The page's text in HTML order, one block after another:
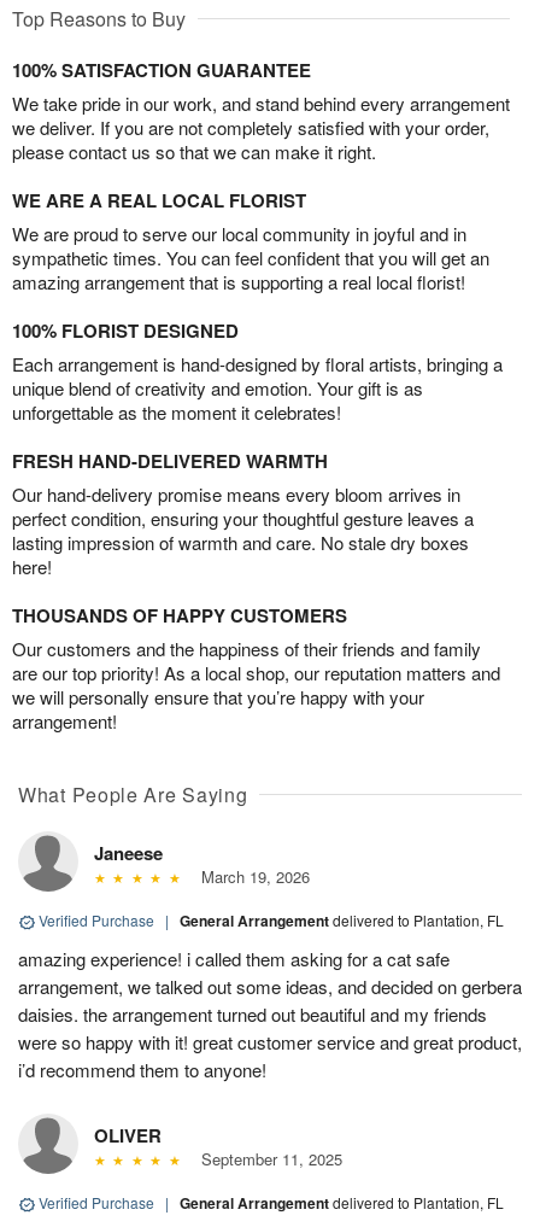
Top Reasons to Buy
100% SATISFACTION GUARANTEE
We take pride in our work, and stand behind every arrangement
we deliver. If you are not completely satisfied with your order,
please contact us so that we can make it right.
WE ARE A REAL LOCAL FLORIST
We are proud to serve our local community in joyful and in
sympathetic times. You can feel confident that you will get an
amazing arrangement that is supporting a real local florist!
100% FLORIST DESIGNED
Each arrangement is hand-designed by floral artists, bringing a
unique blend of creativity and emotion. Your gift is as
unforgettable as the moment it celebrates!
FRESH HAND-DELIVERED WARMTH
Our hand-delivery promise means every bloom arrives in
perfect condition, ensuring your thoughtful gesture leaves a
lasting impression of warmth and care. No stale dry boxes
here!
THOUSANDS OF HAPPY CUSTOMERS
Our customers and the happiness of their friends and family
are our top priority! As a local shop, our reputation matters and
we will personally ensure that you’re happy with your
arrangement!
What People Are Saying
Janeese
March 19, 2026
Verified Purchase | General Arrangementdelivered to Plantation, FL
amazing experience! i called them asking for a cat safe
arrangement, we talked out some ideas, and decided on gerbera
daisies. the arrangement turned out beautiful and my friends
were so happy with it! great customer service and great product,
i’d recommend them to anyone!
OLIVER
September 11, 2025
Verified Purchase | General Arrangementdelivered to Plantation, FL